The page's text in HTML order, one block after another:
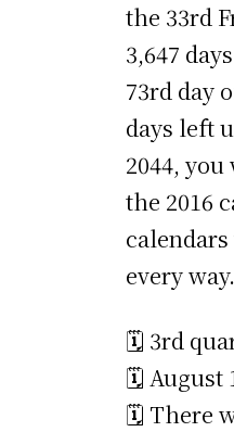
the 33rd
3,647
73rd day
days left
2044,
the 2016
every way.
🗓️ 3rd
🗓️ August
🗓️ There